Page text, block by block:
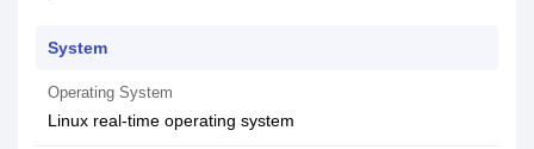
System
Operating System
Linux real-time operating system